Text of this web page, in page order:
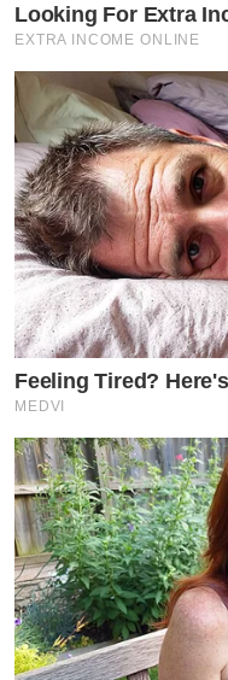
Looking For Extra
EXTRA INCOME ONLINE
Feeling Tired?
MEDVI